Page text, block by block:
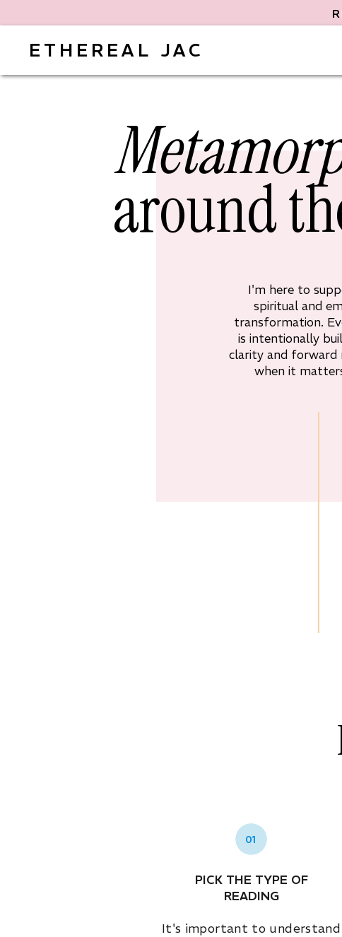
ETHEREAL JAC
I'm here to
spiritual and
transformation.
is intentionally
clarity and forward
when it
around
It's important to understand
PICK THE TYPE OF
READING
01